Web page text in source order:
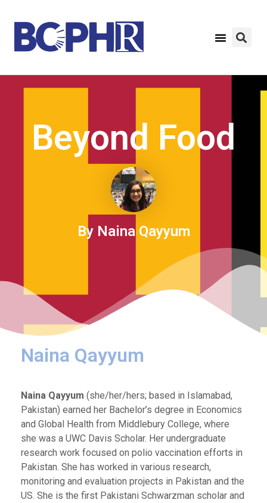
Beyond Food
By Naina Qayyum
Naina Qayyum
Naina Qayyum (she/her/hers; based in Islamabad,
Pakistan) earned her Bachelor’s degree in Economics
and Global Health from Middlebury College, where
she was a UWC Davis Scholar. Her undergraduate
research work focused on polio vaccination efforts in
Pakistan. She has worked in various research,
monitoring and evaluation projects in Pakistan and the
US. She is the first Pakistani Schwarzman scholar and